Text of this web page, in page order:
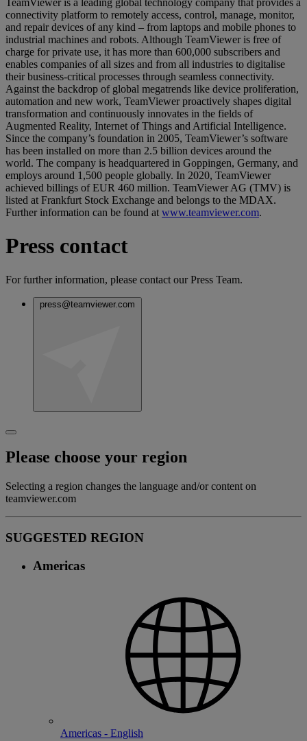
connectivity platform to remotely access, control, manage, monitor,
and repair devices of any kind – from laptops and mobile phones to
industrial machines and robots. Although TeamViewer is free of
charge for private use, it has more than 600,000 subscribers and
enables companies of all sizes and from all industries to digitalise
their business-critical processes through seamless connectivity.
Against the backdrop of global megatrends like device proliferation,
automation and new work, TeamViewer proactively shapes digital
transformation and continuously innovates in the fields of
Augmented Reality, Internet of Things and Artificial Intelligence.
Since the company’s foundation in 2005, TeamViewer’s software
has been installed on more than 2.5 billion devices around the
world. The company is headquartered in Goppingen, Germany, and
employs around 1,500 people globally. In 2020, TeamViewer
achieved billings of EUR 460 million. TeamViewer AG (TMV) is
listed at Frankfurt Stock Exchange and belongs to the MDAX.
Further information can be found at www.teamviewer.com.
Press contact
For further information, please contact our Press Team.
press@teamviewer.com
Please choose your region
Selecting a region changes the language and/or content on
teamviewer.com
SUGGESTED REGION
Americas
Americas - English